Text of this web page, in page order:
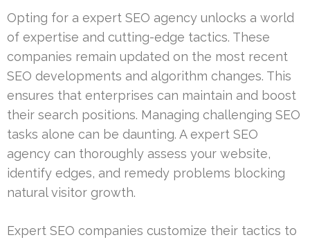
Opting for a expert SEO agency unlocks a world
of expertise and cutting-edge tactics. These
companies remain updated on the most recent
SEO developments and algorithm changes. This
ensures that enterprises can maintain and boost
their search positions. Managing challenging SEO
tasks alone can be daunting. A expert SEO
agency can thoroughly assess your website,
identify edges, and remedy problems blocking
natural visitor growth.
Expert SEO companies customize their tactics to